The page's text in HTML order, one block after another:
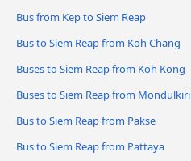
Bus from Kep to Siem Reap
Bus to Siem Reap from Koh Chang
Buses to Siem Reap from Koh Kong
Buses to Siem Reap from Mondulkiri
Bus to Siem Reap from Pakse
Bus to Siem Reap from Pattaya